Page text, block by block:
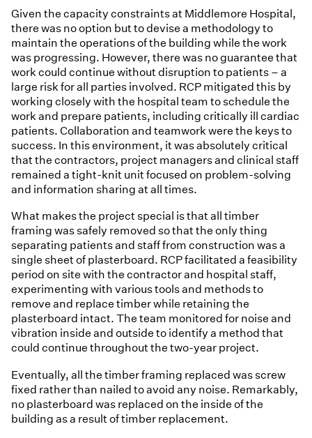
Given the capacity constraints at Middlemore Hospital,
there was no option but to devise a methodology to
maintain the operations of the building while the work
was progressing. However, there was no guarantee that
work could continue without disruption to patients – a
large risk for all parties involved. RCP mitigated this by
working closely with the hospital team to schedule the
work and prepare patients, including critically ill cardiac
patients. Collaboration and teamwork were the keys to
success. In this environment, it was absolutely critical
that the contractors, project managers and clinical staff
remained a tight-knit unit focused on problem-solving
and information sharing at all times.
What makes the project special is that all timber
framing was safely removed so that the only thing
separating patients and staff from construction was a
single sheet of plasterboard. RCP facilitated a feasibility
period on site with the contractor and hospital staff,
experimenting with various tools and methods to
remove and replace timber while retaining the
plasterboard intact. The team monitored for noise and
vibration inside and outside to identify a method that
could continue throughout the two-year project.
Eventually, all the timber framing replaced was screw
fixed rather than nailed to avoid any noise. Remarkably,
no plasterboard was replaced on the inside of the
building as a result of timber replacement.